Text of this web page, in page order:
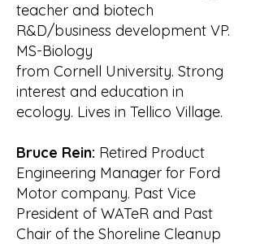
committees that soon produced such
projects as the
annual shoreline cleanup and
building the East Lakeshore Hiking
Trail. By 2002,
WATeR had become a well-
recognized throughout the
community and by the State and
Federal agencies.
William R. Waldrop
6 April 2006
teacher and biotech
R&D/business development VP.
MS-Biology
from Cornell University. Strong
interest and education in
ecology. Lives in Tellico Village.
Bruce Rein: Retired Product
Engineering Manager for Ford
Motor company. Past Vice
President of WATeR and Past
Chair of the Shoreline Cleanup